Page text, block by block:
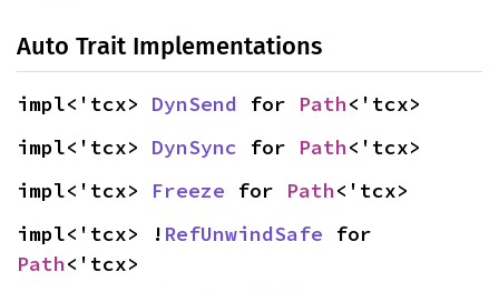
Auto Trait Implementations
impl<'tcx> DynSend for Path<'tcx>
impl<'tcx> DynSync for Path<'tcx>
impl<'tcx> Freeze for Path<'tcx>
impl<'tcx> ! RefUnwindSafe
Path<'tcx>